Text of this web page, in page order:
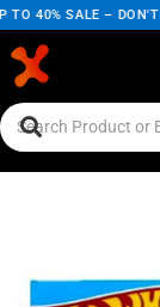
40% SALE – DON'T